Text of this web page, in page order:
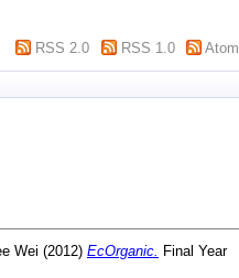
RSS 2.0 RSS 1.0 Atom
Wei (2012) EcOrganic. Final Year